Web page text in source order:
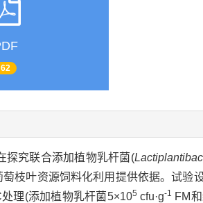
62
探究联合添加植物乳杆菌(
萄枝叶资源饲料化利用提供依据。试验
理(添加植物乳杆菌5×105 cfu·g-1
FM